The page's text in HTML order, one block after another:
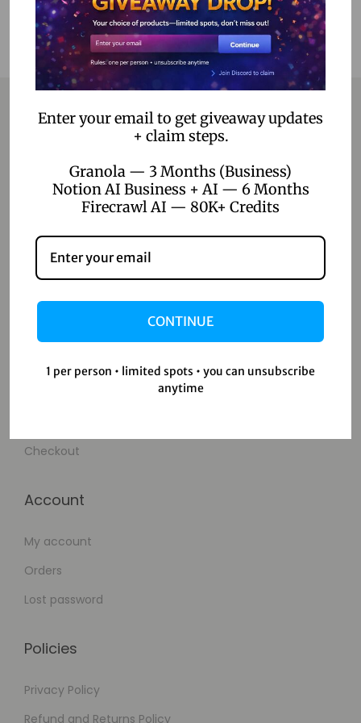
Home
About Us
Contact Us
Shop
Checkout
Account
My account
Orders
Lost password
Policies
Privacy Policy
Refund and Returns Policy
Enter your email to get giveaway updates
+ claim steps.
Granola — 3 Months (Business)
Notion AI Business + AI — 6 Months
Firecrawl AI — 80K+ Credits
CONTINUE
1 per person • limited spots • you can unsubscribe
anytime